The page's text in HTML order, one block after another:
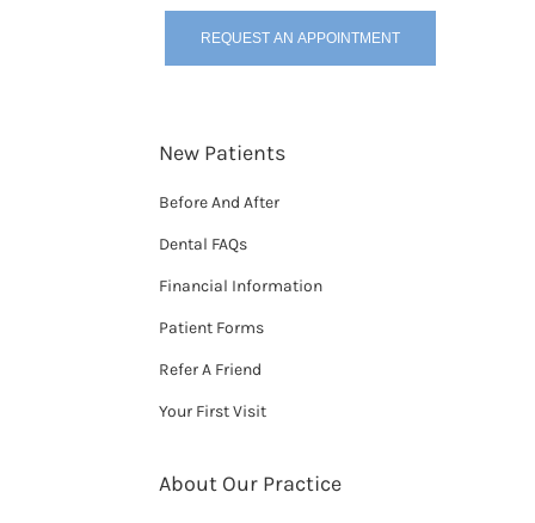
REQUEST AN APPOINTMENT
New Patients
Before And After
Dental FAQs
Financial Information
Patient Forms
Refer A Friend
Your First Visit
About Our Practice